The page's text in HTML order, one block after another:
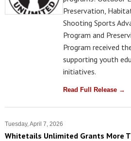
Preservation,
Shooting Sports
Program and
Program received
supporting youth
initiatives.
Read Full Release →
Tuesday, April 7, 2026
Whitetails Unlimited Grants More